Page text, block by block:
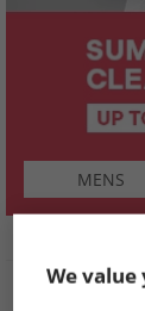
MENS
We